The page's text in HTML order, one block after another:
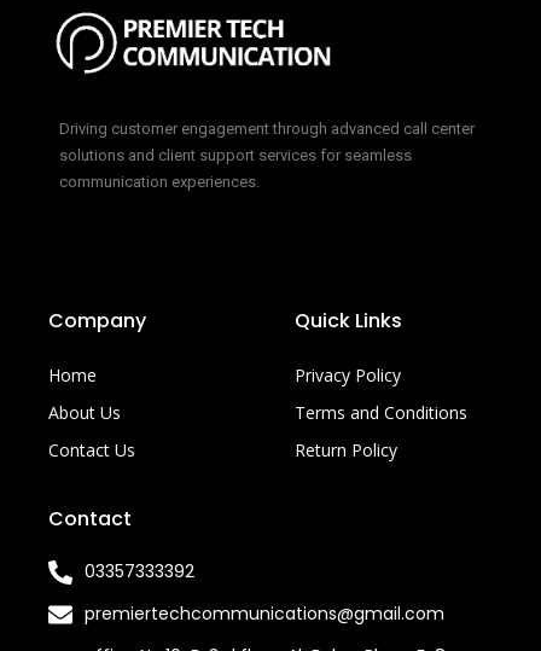
Driving customer engagement through advanced call center
solutions and client support services for seamless
communication experiences.
Company
Home
About Us
Contact Us
Quick Links
Privacy Policy
Terms and Conditions
Return Policy
Contact
03357333392
premiertechcommunications@gmail.com